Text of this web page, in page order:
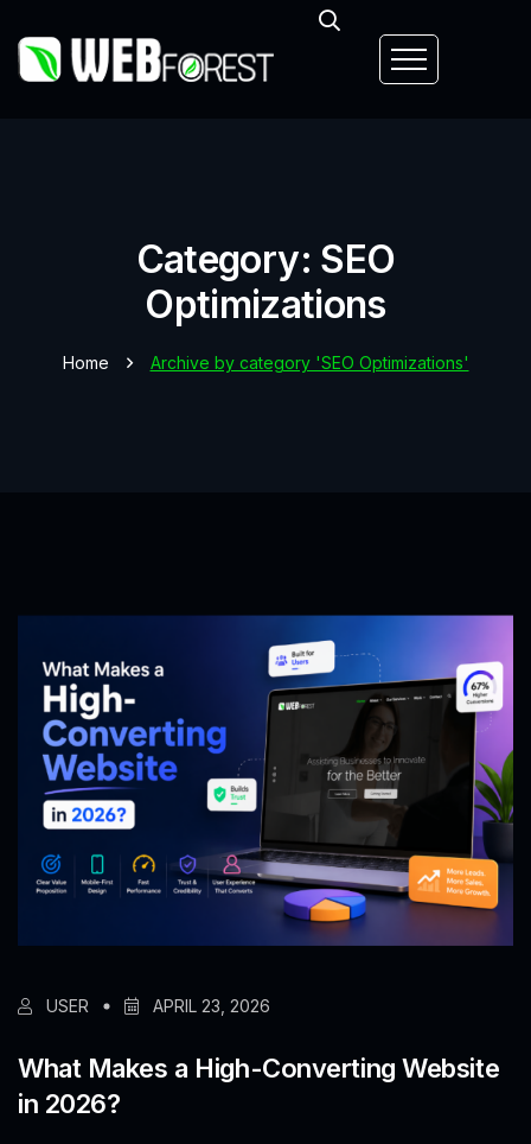
Category: SEO
Optimizations
Home Archive by category 'SEO Optimizations'
USER APRIL 23, 2026
What Makes a High-Converting Website
in 2026?